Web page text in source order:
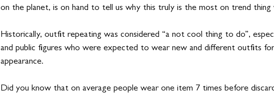
on the planet, is on hand to tell us why this truly is the most on trend thing
Historically, outfit repeating was considered “a not cool thing to do”,
and public figures who were expected to wear new and different outfits for
appearance.
Did you know that on average people wear one item 7 times before